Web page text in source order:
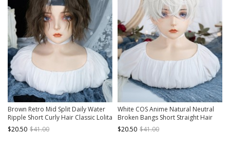
Brown Retro Mid Split Daily Water
Ripple Short Curly Hair Classic Lolita
Wig
$20.50 $41.00
White COS Anime Natural Neutral
Broken Bangs Short Straight Hair
Classic Lolita Wig
$20.50 $41.00